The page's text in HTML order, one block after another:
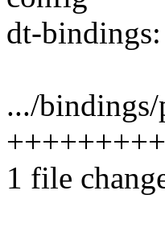
dt-
.../
1 file